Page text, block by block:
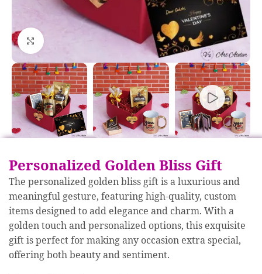
Click to enlarge
Personalized Golden Bliss Gift
The personalized golden bliss gift is a luxurious and
meaningful gesture, featuring high-quality, custom
items designed to add elegance and charm. With a
golden touch and personalized options, this exquisite
gift is perfect for making any occasion extra special,
offering both beauty and sentiment.